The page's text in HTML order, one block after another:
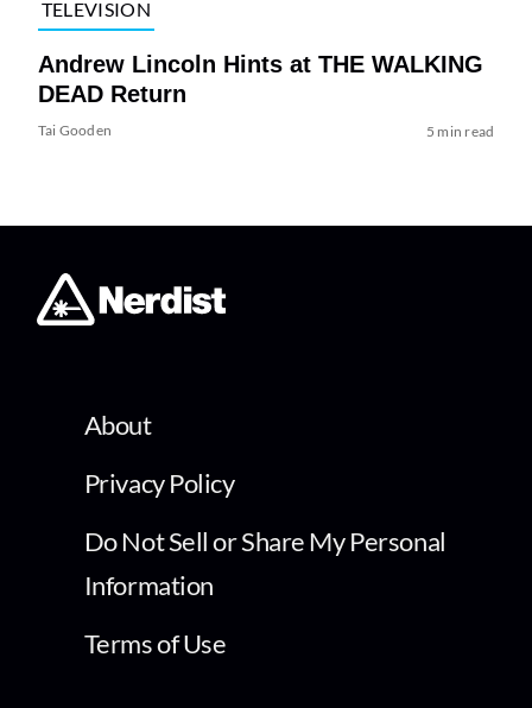
TELEVISION
Andrew Lincoln Hints at THE WALKING
DEAD Return
Tai Gooden 5 min read
About
Privacy Policy
Do Not Sell or Share My Personal
Information
Terms of Use